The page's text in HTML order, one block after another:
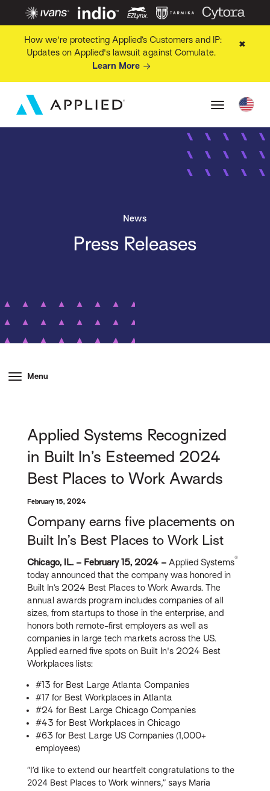
How we're protecting Applied’s Customers and IP:
Updates on Applied's lawsuit against Comulate.
Learn More
✖
News
Press Releases
Menu
Applied Systems Recognized
in Built In’s Esteemed 2024
Best Places to Work Awards
February 15, 2024
Company earns five placements on
Built In’s Best Places to Work List
Chicago, IL. – February 15, 2024 – Applied Systems®
today announced that the company was honored in
Built In’s 2024 Best Places to Work Awards. The
annual awards program includes companies of all
sizes, from startups to those in the enterprise, and
honors both remote-first employers as well as
companies in large tech markets across the US.
Applied earned five spots on Built In's 2024 Best
Workplaces lists:
#13 for Best Large Atlanta Companies
#17 for Best Workplaces in Atlanta
#24 for Best Large Chicago Companies
#43 for Best Workplaces in Chicago
#63 for Best Large US Companies (1,000+
employees)
“I’d like to extend our heartfelt congratulations to the
2024 Best Places to Work winners,” says Maria